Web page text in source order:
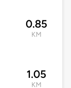
0.85
KM
1.05
KM